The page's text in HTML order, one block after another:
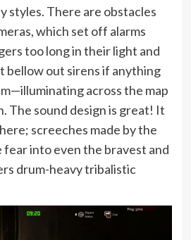
styles. There are obstacles
which set off alarms
too long in their light and
bellow out sirens if anything
across the map
The sound design is great! It
screeches made by the
fear into even the bravest and
drum-heavy tribalistic